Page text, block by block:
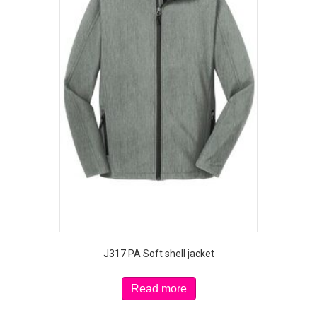
J317 PA Soft shell jacket
Read more